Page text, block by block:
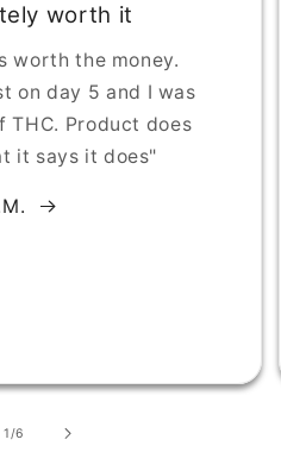
worth it
worth the money.
on day 5 and I was
THC. Product does
it says it does"
1 /of
6